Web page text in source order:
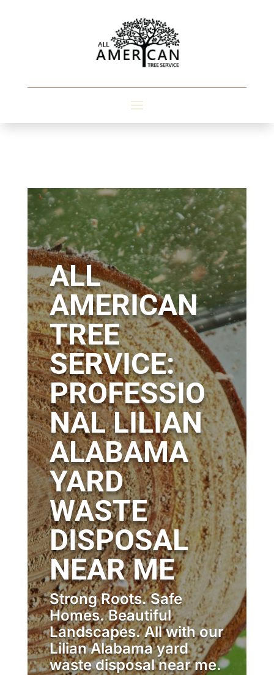
ALL
AMERICAN
TREE
SERVICE:
PROFESSIO
NAL LILIAN
ALABAMA
YARD
WASTE
DISPOSAL
NEAR ME
Strong Roots. Safe
Homes. Beautiful
Landscapes. All with our
Lilian Alabama yard
waste disposal near me.